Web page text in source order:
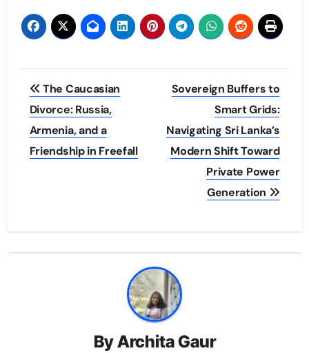
Post
navigation
The Caucasian
Divorce: Russia,
Armenia, and a
Friendship in Freefall
Sovereign Buffers to
Smart Grids:
Navigating Sri Lanka’s
Modern Shift Toward
Private Power
Generation
ByArchita Gaur